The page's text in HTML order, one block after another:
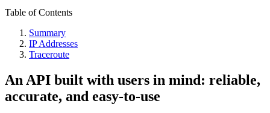
Table of Contents
Summary
IP Addresses
Traceroute
An API built with users in mind: reliable,
accurate, and easy-to-use